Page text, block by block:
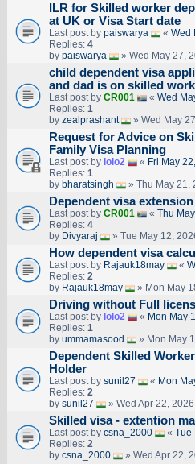
ILR for Skilled worker
at UK or Visa Start date
Last post by paiswarya « Wed
Replies: 4
by paiswarya » Wed May 27,
child dependent visa
and dad is on skilled
Last post by CR001 « Wed
Replies: 1
by zealprashant » Wed May
Request for Advice on
Family Visa Planning
Last post by lolo2 « Fri May
Replies: 1
by bharatsingh » Thu May 21,
Dependent visa extension
Last post by CR001 « Thu
Replies: 4
by Divyaraj » Tue May 12,
How dependent visa
Last post by Rajauk18may «
Replies: 2
by Rajauk18may » Mon May
Driving without Full
Last post by lolo2 « Mon May
Replies: 1
by ummamasood » Mon May
Dependent Skilled
Holder
Last post by sunil27 « Mon
Replies: 2
by sunil27 » Wed Apr 22,
Skilled visa - extention
Last post by csna_2000 « Tue
Replies: 2
by csna_2000 » Wed Apr 22,